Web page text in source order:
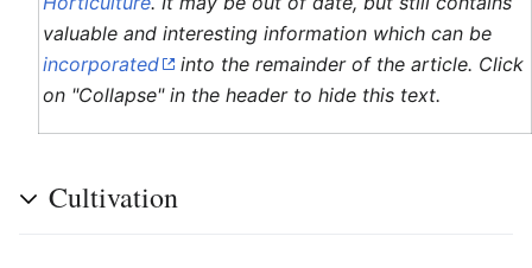
valuable and interesting information which can be
incorporated
into the remainder of the article. Click
on "Collapse" in the header to hide this text.
Cultivation